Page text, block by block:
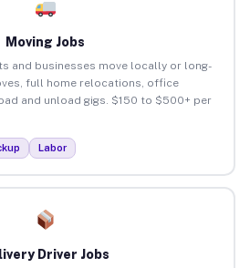
Moving Jobs
and businesses move locally or long-
full home relocations, office
and unload gigs. $150 to $500+ per
Labor
Driver Jobs